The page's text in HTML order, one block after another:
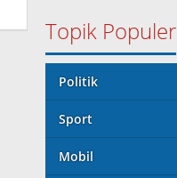
Topik Populer
Politik
Sport
Mobil